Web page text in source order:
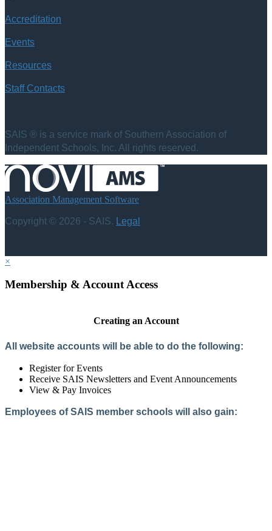
Accreditation
Events
Resources
Staff Contacts
SAIS ® is a service mark of Southern Association of
Independent Schools, Inc. All rights reserved.
Association Management Software
Copyright © 2026 - SAIS. Legal
×
Membership & Account Access
Creating an Account
All website accounts will be able to do the following:
Register for Events
Receive SAIS Newsletters and Event Announcements
View & Pay Invoices
Employees of SAIS member schools will also gain: